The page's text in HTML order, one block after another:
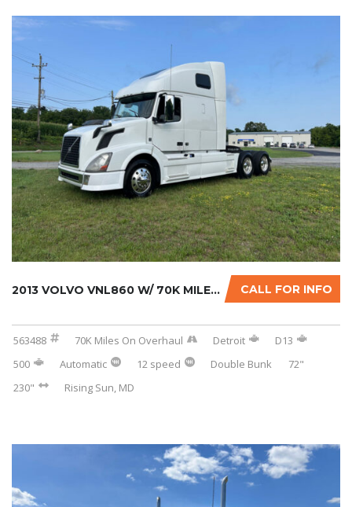
CALL FOR INFO
2013 VOLVO VNL860 W/ 70K MILES ON CERTIFIED ...
563488 70K Miles On Overhaul Detroit
D13
500
Automatic 12 speed Double Bunk
72"
230"
Rising Sun, MD